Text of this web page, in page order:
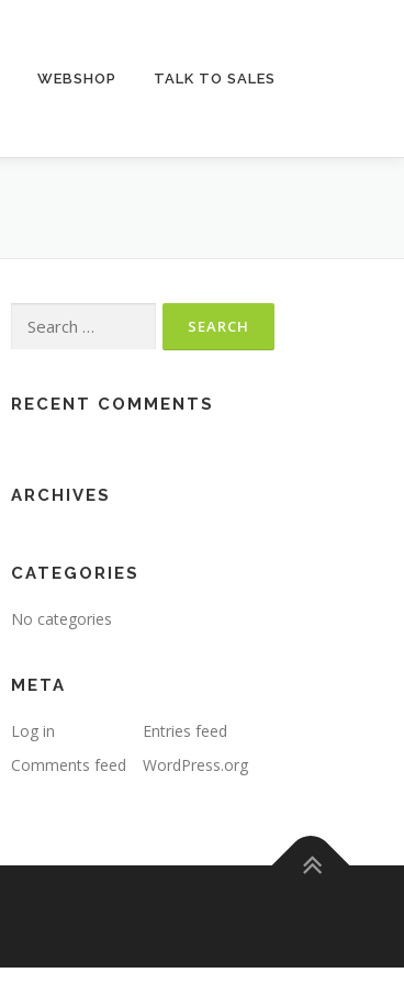
WEBSHOP TALK TO SALES
Search for:
RECENT COMMENTS
ARCHIVES
CATEGORIES
No categories
META
Log in
Entries feed
Comments feed
WordPress.org